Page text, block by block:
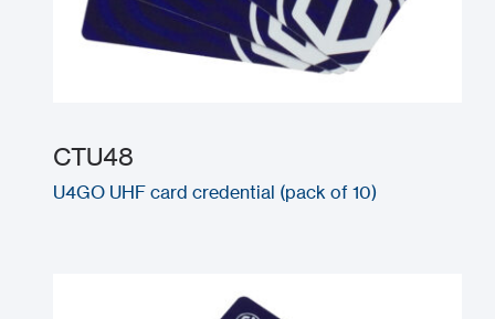
CTU48
U4GO UHF card credential (pack of 10)